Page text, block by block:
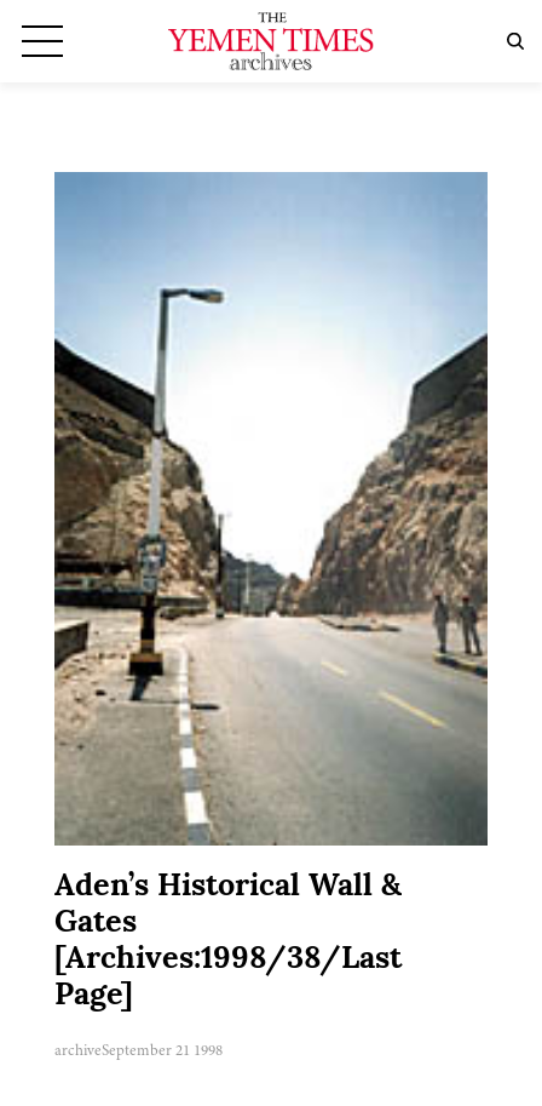
Aden’s Historical Wall &
Gates
[Archives:1998/38/Last
Page]
archiveSeptember 21 1998